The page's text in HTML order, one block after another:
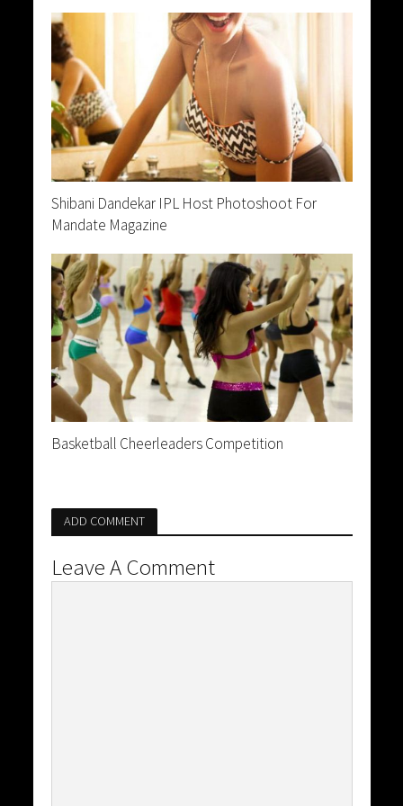
Shibani Dandekar IPL Host Photoshoot For
Mandate Magazine
Basketball Cheerleaders Competition
ADD COMMENT
Leave A Comment